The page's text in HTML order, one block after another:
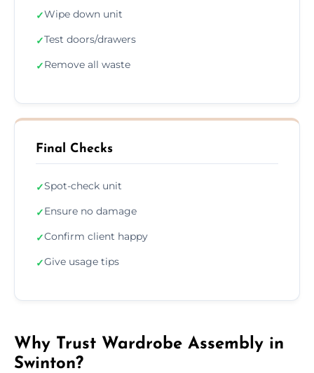
✓Wipe down unit
✓Test doors/drawers
✓Remove all waste
Final Checks
✓Spot-check unit
✓Ensure no damage
✓Confirm client happy
✓Give usage tips
Why Trust Wardrobe Assembly in
Swinton?